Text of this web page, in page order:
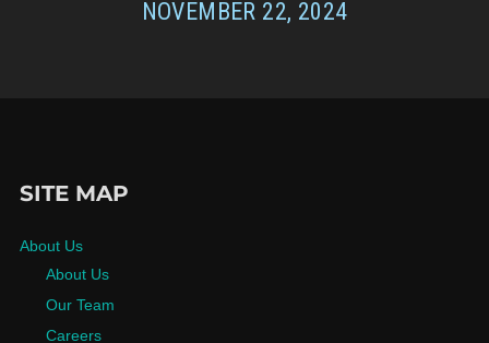
NOVEMBER 22, 2024
SITE MAP
About Us
About Us
Our Team
Careers